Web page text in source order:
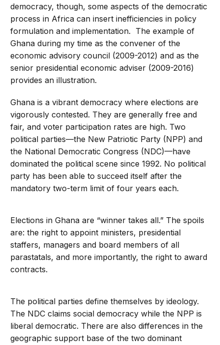
democracy, though, some aspects of the democratic
process in Africa can insert inefficiencies in policy
formulation and implementation. The example of
Ghana during my time as the convener of the
economic advisory council (2009-2012) and as the
senior presidential economic adviser (2009-2016)
provides an illustration.
Ghana is a vibrant democracy where elections are
vigorously contested. They are generally free and
fair, and voter participation rates are high. Two
political parties—the New Patriotic Party (NPP) and
the National Democratic Congress (NDC)—have
dominated the political scene since 1992. No political
party has been able to succeed itself after the
mandatory two-term limit of four years each.
Elections in Ghana are “winner takes all.” The spoils
are: the right to appoint ministers, presidential
staffers, managers and board members of all
parastatals, and more importantly, the right to award
contracts.
The political parties define themselves by ideology.
The NDC claims social democracy while the NPP is
liberal democratic. There are also differences in the
geographic support base of the two dominant